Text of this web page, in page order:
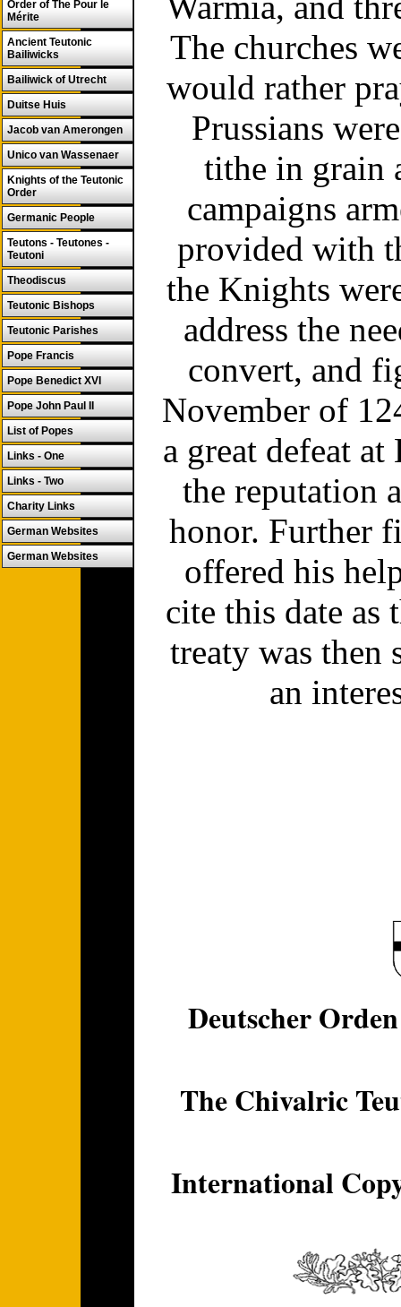
Order of The Pour le
Mérite
Ancient Teutonic
Bailiwicks
Bailiwick of Utrecht
Duitse Huis
Jacob van Amerongen
Unico van Wassenaer
Knights of the Teutonic
Order
Germanic People
Teutons - Teutones -
Teutoni
Theodiscus
Teutonic Bishops
Teutonic Parishes
Pope Francis
Pope Benedict XVI
Pope John Paul II
List of Popes
Links - One
Links - Two
Charity Links
German Websites
German Websites
The churches
would rather
Prussians
tithe in grain
campaigns
provided with
the Knights
address the
convert, and
November of
a great defeat
the reputation
honor. Further
offered his
cite this date as
treaty was then
an
Deutscher
The Chivalric
International